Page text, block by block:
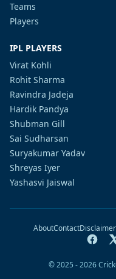
Teams
Players
IPL PLAYERS
Virat Kohli
Rohit Sharma
Ravindra Jadeja
Hardik Pandya
Shubman Gill
Sai Sudharsan
Suryakumar Yadav
Shreyas Iyer
Yashasvi Jaiswal
AboutContactDisclaimer
© 2025 - 2026